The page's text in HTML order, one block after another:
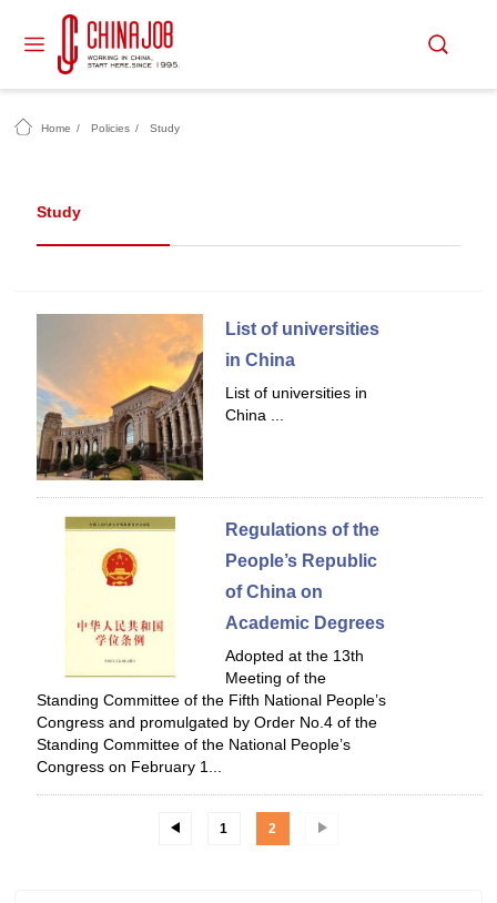
Home / Policies / Study
Study
List of universities
in China
List of universities in
China ...
Regulations of the
People’s Republic
of China on
Academic Degrees
Adopted at the 13th
Meeting of the
Standing Committee of the Fifth National People’s
Congress and promulgated by Order No.4 of the
Standing Committee of the National People’s
Congress on February 1...
1 2